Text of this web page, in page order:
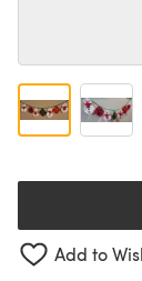
Add to